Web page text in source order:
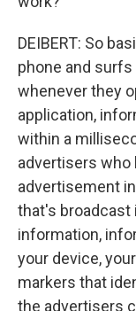
DEIBERT: So
phone and
whenever they
application,
within a
advertisers who
advertisement
that's broadcast
information,
your device,
markers that
the advertisers